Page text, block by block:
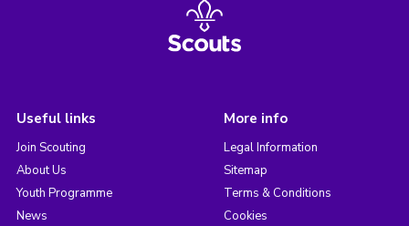
Useful links
Join Scouting
About Us
Youth Programme
News
More info
Legal Information
Sitemap
Terms & Conditions
Cookies